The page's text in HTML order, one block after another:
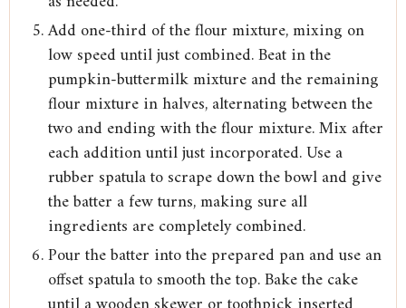
Add one-third of the flour mixture, mixing on
low speed until just combined. Beat in the
pumpkin-buttermilk mixture and the remaining
flour mixture in halves, alternating between the
two and ending with the flour mixture. Mix after
each addition until just incorporated. Use a
rubber spatula to scrape down the bowl and give
the batter a few turns, making sure all
ingredients are completely combined.
Pour the batter into the prepared pan and use an
offset spatula to smooth the top. Bake the cake